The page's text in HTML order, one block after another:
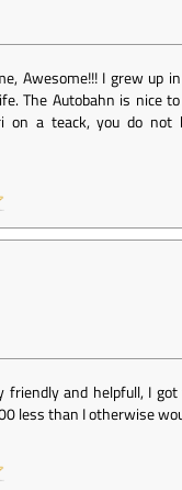
Awesome!!! I grew up
The Autobahn is nice
on a teack, you do
friendly and helpfull, I
less than I otherwise